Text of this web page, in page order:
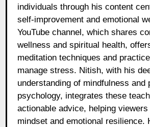
individuals through his content
self-improvement and emotional
YouTube channel, which shares
wellness and spiritual health,
meditation techniques and
manage stress. Nitish, with his
understanding of mindfulness and
psychology, integrates these
actionable advice, helping
mindset and emotional resilience.